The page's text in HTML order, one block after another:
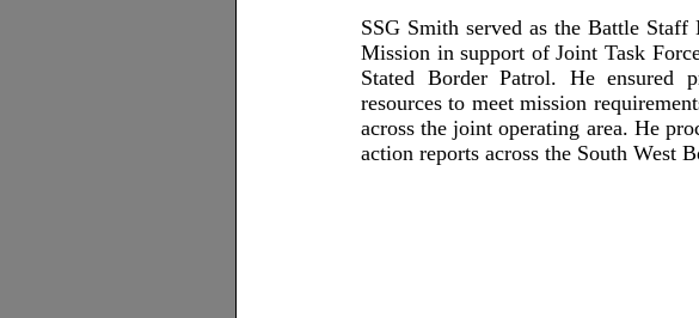
SSG Smith served as the Battle
Mission in support of Joint Task
Stated Border Patrol. He ensured
resources to meet mission
across the joint operating area. He
action reports across the South West